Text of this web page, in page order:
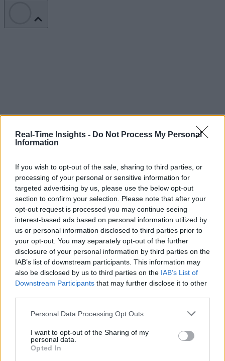
Real-Time Insights - Do Not Process My Personal
Information
If you wish to opt-out of the sale, sharing to third parties, or
processing of your personal or sensitive information for
targeted advertising by us, please use the below opt-out
section to confirm your selection. Please note that after your
opt-out request is processed you may continue seeing
interest-based ads based on personal information utilized by
us or personal information disclosed to third parties prior to
your opt-out. You may separately opt-out of the further
disclosure of your personal information by third parties on the
IAB’s list of downstream participants. This information may
also be disclosed by us to third parties on the IAB’s List of
Downstream Participants that may further disclose it to other
Personal Data Processing Opt Outs
I want to opt-out of the Sharing of my
personal data.
Opted In